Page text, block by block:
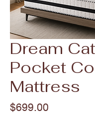
Dream
Pocket
Mattress
$699.00